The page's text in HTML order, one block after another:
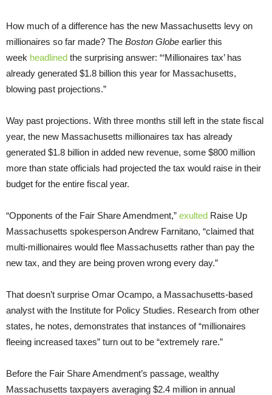
How much of a difference has the new Massachusetts levy on
millionaires so far made? The Boston Globe earlier this
week headlined the surprising answer: “‘Millionaires tax’ has
already generated $1.8 billion this year for Massachusetts,
blowing past projections.”
Way past projections. With three months still left in the state fiscal
year, the new Massachusetts millionaires tax has already
generated $1.8 billion in added new revenue, some $800 million
more than state officials had projected the tax would raise in their
budget for the entire fiscal year.
“Opponents of the Fair Share Amendment,” exulted Raise Up
Massachusetts spokesperson Andrew Farnitano, “claimed that
multi-millionaires would flee Massachusetts rather than pay the
new tax, and they are being proven wrong every day.”
That doesn’t surprise Omar Ocampo, a Massachusetts-based
analyst with the Institute for Policy Studies. Research from other
states, he notes, demonstrates that instances of “millionaires
fleeing increased taxes” turn out to be “extremely rare.”
Before the Fair Share Amendment’s passage, wealthy
Massachusetts taxpayers averaging $2.4 million in annual